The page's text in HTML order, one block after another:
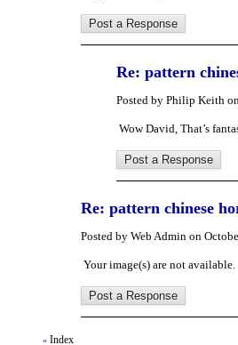
Re: pattern
Posted by Philip Keith
Wow David, That’s
Re: pattern chinese
Posted by Web Admin on
Your image(s) are not available.
« Index